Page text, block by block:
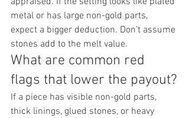
metal or has large non-gold parts,
expect a bigger deduction. Don’t assume
stones add to the melt value.
What are common red
flags that lower the payout?
If a piece has visible non-gold parts,
thick linings, glued stones, or heavy